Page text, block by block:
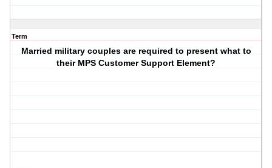
Term
Married military couples are required to present what to
their MPS Customer Support Element?